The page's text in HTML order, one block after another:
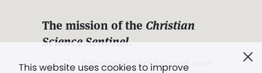
This website uses cookies to improve
The mission of the Christian
Science Sentinel.
". . . intended to hold guard over